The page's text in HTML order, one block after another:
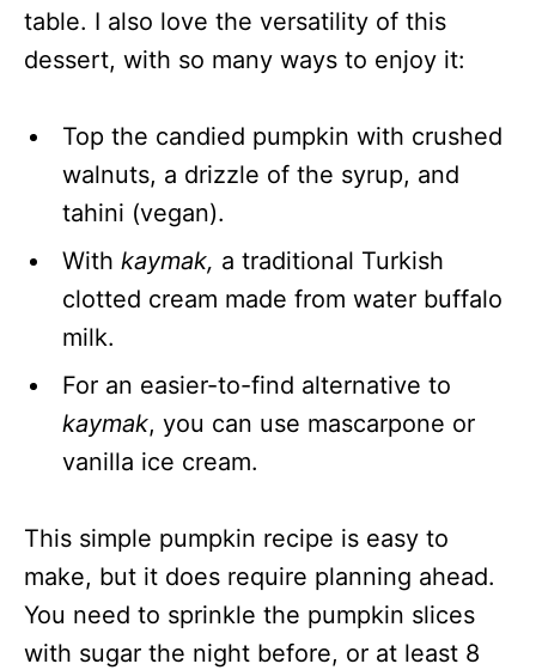
table. I also love the versatility of this
dessert, with so many ways to enjoy it:
Top the candied pumpkin with crushed
walnuts, a drizzle of the syrup, and
tahini (vegan).
With kaymak, a traditional Turkish
clotted cream made from water buffalo
milk.
For an easier-to-find alternative to
kaymak, you can use mascarpone or
vanilla ice cream.
This simple pumpkin recipe is easy to
make, but it does require planning ahead.
You need to sprinkle the pumpkin slices
with sugar the night before, or at least 8